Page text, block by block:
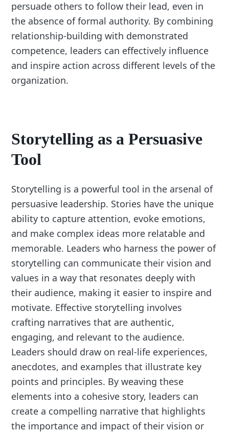
persuade others to follow their lead, even in
the absence of formal authority. By combining
relationship-building with demonstrated
competence, leaders can effectively influence
and inspire action across different levels of the
organization.
Storytelling as a Persuasive
Tool
Storytelling is a powerful tool in the arsenal of
persuasive leadership. Stories have the unique
ability to capture attention, evoke emotions,
and make complex ideas more relatable and
memorable. Leaders who harness the power of
storytelling can communicate their vision and
values in a way that resonates deeply with
their audience, making it easier to inspire and
motivate. Effective storytelling involves
crafting narratives that are authentic,
engaging, and relevant to the audience.
Leaders should draw on real-life experiences,
anecdotes, and examples that illustrate key
points and principles. By weaving these
elements into a cohesive story, leaders can
create a compelling narrative that highlights
the importance and impact of their vision or